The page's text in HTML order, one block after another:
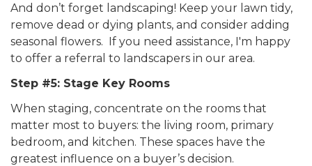
And don’t forget landscaping! Keep your lawn tidy,
remove dead or dying plants, and consider adding
seasonal flowers. If you need assistance, I'm happy
to offer a referral to landscapers in our area.
Step #5: Stage Key Rooms
When staging, concentrate on the rooms that
matter most to buyers: the living room, primary
bedroom, and kitchen. These spaces have the
greatest influence on a buyer’s decision.